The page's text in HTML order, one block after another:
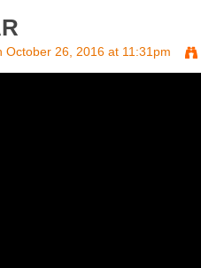
October 26, 2016 at 11:31pm